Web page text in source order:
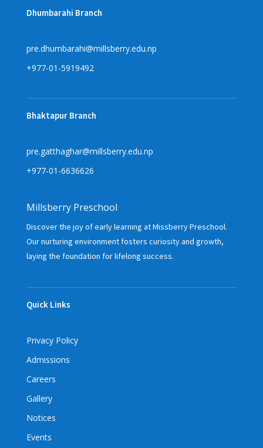
Dhumbarahi Branch
pre.dhumbarahi@millsberry.edu.np
+977-01-5919492
Bhaktapur Branch
pre.gatthaghar@millsberry.edu.np
+977-01-6636626
Millsberry Preschool
Discover the joy of early learning at Missberry Preschool.
Our nurturing environment fosters curiosity and growth,
laying the foundation for lifelong success.
Quick Links
Privacy Policy
Admissions
Careers
Gallery
Notices
Events